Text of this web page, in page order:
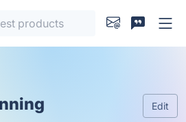
Edit